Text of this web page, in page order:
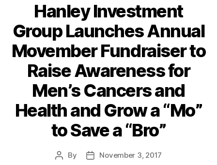
Hanley Investment
Group Launches Annual
Movember Fundraiser to
Raise Awareness for
Men’s Cancers and
Health and Grow a “Mo”
to Save a “Bro”
Post
By
PostNovember 3, 2017